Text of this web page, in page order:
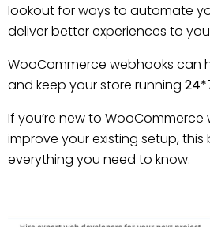
lookout for ways to automate
deliver better experiences to
WooCommerce webhooks can
and keep your store running
If you’re new to
improve your existing setup, this
everything you need to know.